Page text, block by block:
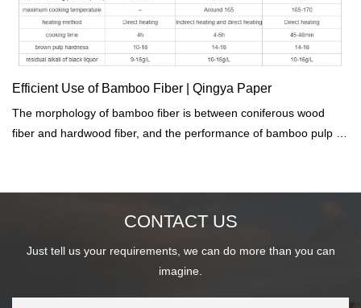
Efficient Use of Bamboo Fiber | Qingya Paper
The morphology of bamboo fiber is between coniferous wood
fiber and hardwood fiber, and the performance of bamboo pulp is
CONTACT US
Just tell us your requirements, we can do more than you can
imagine.